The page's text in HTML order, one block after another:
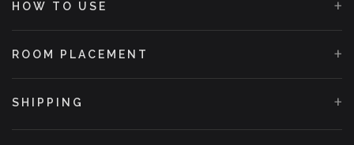
clinging to the petals, ribbon curled on the table, and that quiet
Love, wrapped in bloom.
HOW TO USE +
ROOM PLACEMENT +
SHIPPING +